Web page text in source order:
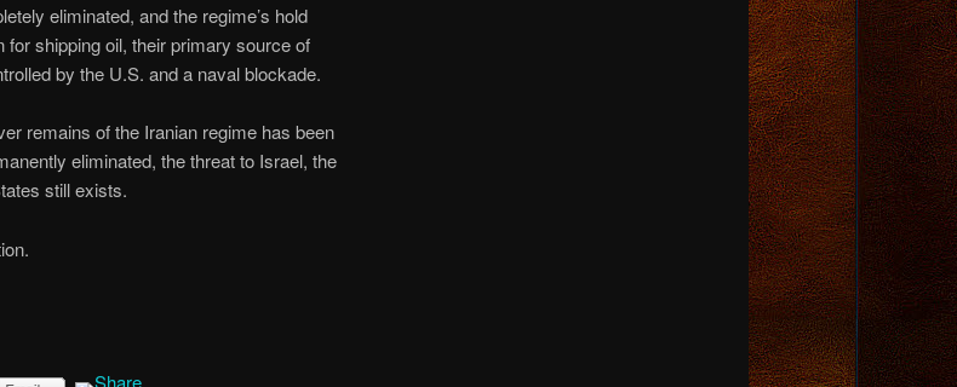
eliminated, and the regime’s hold
shipping oil, their primary source of
by the U.S. and a naval blockade.
remains of the Iranian regime has been
eliminated, the threat to Israel, the
still exists.